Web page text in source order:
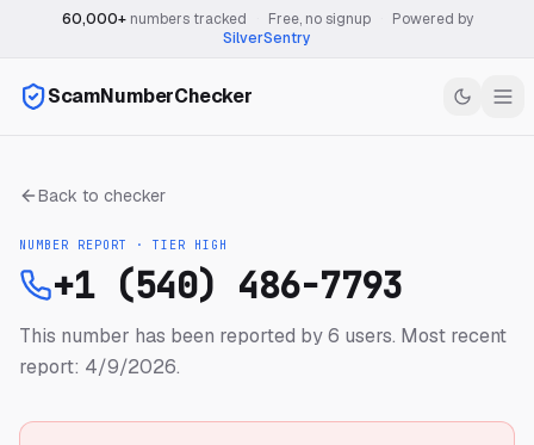
60,000+numbers tracked Free, no signup
Powered by
SilverSentry
ScamNumberChecker
Back to checker
NUMBER REPORT · TIER HIGH
+1 (540) 486-7793
This number has been reported by 6 users. Most recent
report: 4/9/2026.